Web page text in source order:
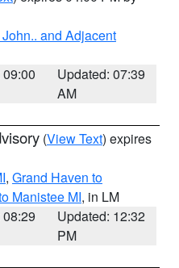
and Adjacent
Updated: 07:39
AM
(View Text) expires
, Grand Haven to
Manistee MI, in LM
Updated: 12:32
PM